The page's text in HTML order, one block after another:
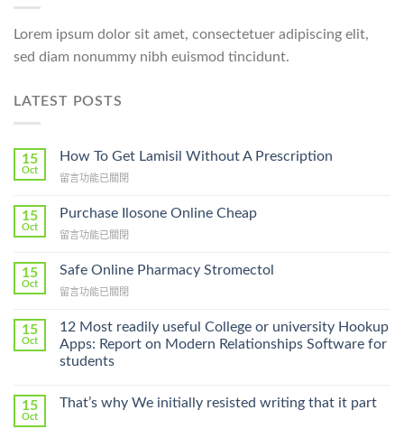
Lorem ipsum dolor sit amet, consectetuer adipiscing elit,
sed diam nonummy nibh euismod tincidunt.
LATEST POSTS
15
Oct
How To Get Lamisil Without A Prescription
在
To
Lamisil
A
Prescription〉
留言功能已關閉
15
Oct
Purchase Ilosone Online Cheap
在
Ilosone
Cheap〉
留言功能已關閉
15
Oct
Safe Online Pharmacy Stromectol
在
Online
Pharmacy
Stromectol〉
中
留言功能已關閉
15
Oct
12 Most readily useful College or university Hookup
Apps: Report on Modern Relationships Software for
students
15
Oct
That’s why We initially resisted writing that it part